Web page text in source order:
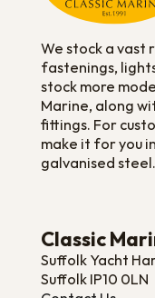
We stock a
fastenings,
stock more
Marine, along
fittings. For
make it for you
galvanised steel.
Classic
Suffolk Yacht
Suffolk IP10 0LN